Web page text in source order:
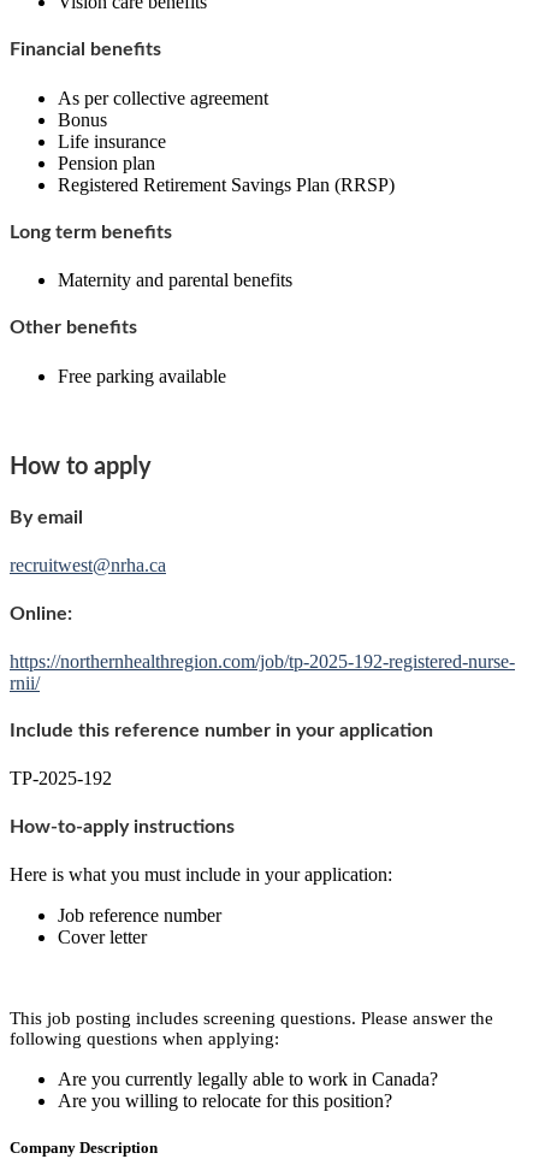
Financial benefits
As per collective agreement
Bonus
Life insurance
Pension plan
Registered Retirement Savings Plan (RRSP)
Long term benefits
Maternity and parental benefits
Other benefits
Free parking available
How to apply
By email
recruitwest@nrha.ca
Online:
https://northernhealthregion.com/job/tp-2025-192-registered-nurse-
rnii/
Include this reference number in your application
TP-2025-192
How-to-apply instructions
Here is what you must include in your application:
Job reference number
Cover letter
This job posting includes screening questions. Please answer the
following questions when applying:
Are you currently legally able to work in Canada?
Are you willing to relocate for this position?
Company Description